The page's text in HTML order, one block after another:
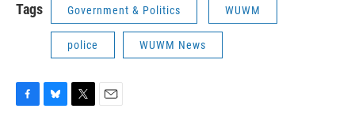
Tags Government & Politics WUWM
police WUWM News